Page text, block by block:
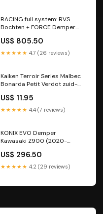
RACING full system: RVS
Bochten + FORCE Demper
Tracer 700
US$ 805.50
★★★★★ 4.7 (26 reviews)
Kaiken Terroir Series Malbec
Bonarda Petit Verdot zuid-
US$ 11.95
★★★★★ 4.4 (7 reviews)
KONIX EVO Demper
Kawasaki Z900 (2020-
US$ 296.50
★★★★★ 4.2 (29 reviews)